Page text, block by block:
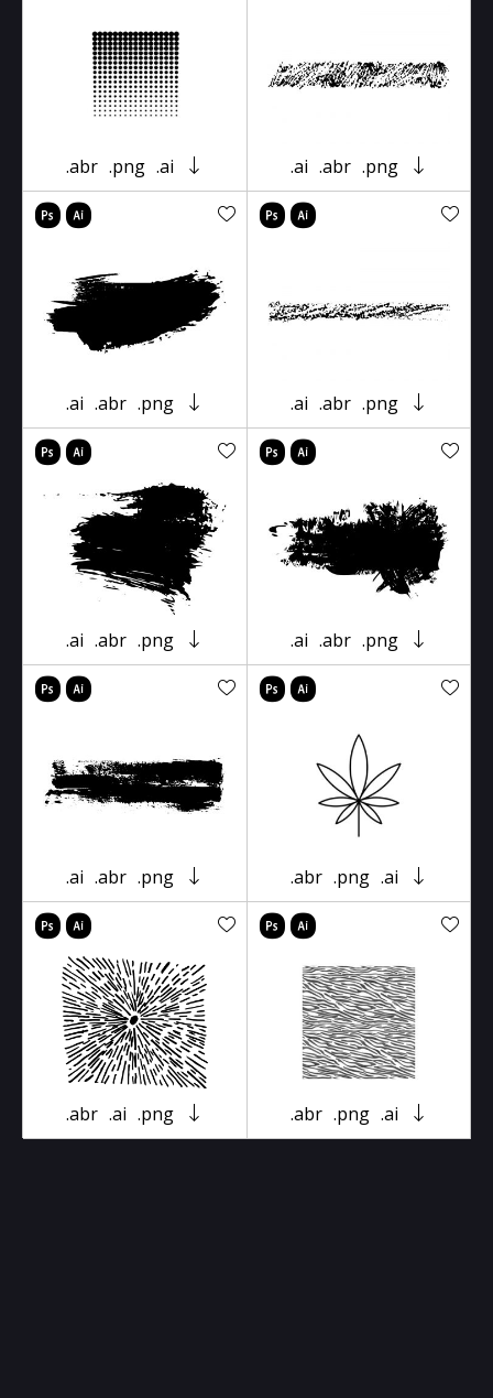
.abr .png .ai .ai .abr .png
.ai .abr .png .ai .abr .png
.ai .abr .png .ai .abr .png
.ai .abr .png .abr .png .ai
.abr .ai .png .abr .png .ai